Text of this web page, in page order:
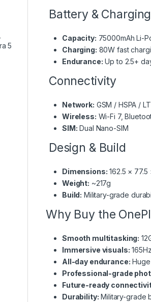
Battery & Charging
Capacity: 75000mAh Li-
Charging: 80W fast
Endurance: Up to 2.5+
Connectivity
Network: GSM / HSPA /
Wireless: Wi-Fi 7,
SIM: Dual Nano-SIM
Design & Build
Dimensions: 162.5 × 77.5
Weight: ~217g
Build: Military-grade
Why Buy the
Smooth multitasking:
Immersive visuals:
All-day endurance:
Professional-grade
Future-ready
Durability: Military-grade
5